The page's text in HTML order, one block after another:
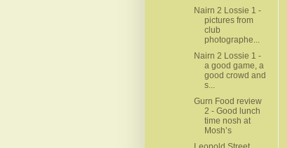
Nairn 2 Lossie 1 -
pictures from
club
photographe...
Nairn 2 Lossie 1 -
a good game, a
good crowd and
s...
Gurn Food review
2 - Good lunch
time nosh at
Mosh’s